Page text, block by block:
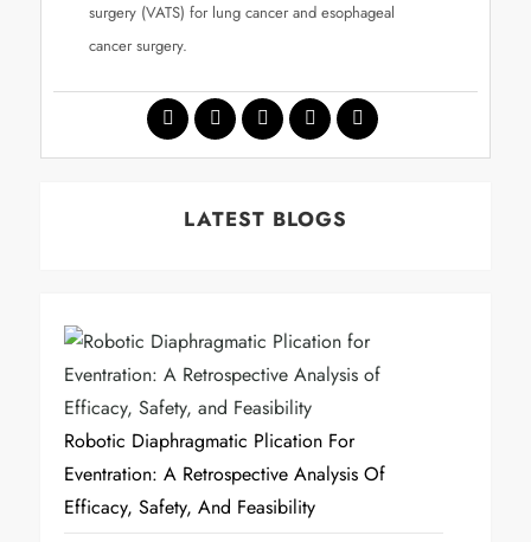
surgery (VATS) for lung cancer and esophageal
cancer surgery.
LATEST BLOGS
Robotic Diaphragmatic Plication For
Eventration: A Retrospective Analysis Of
Efficacy, Safety, And Feasibility